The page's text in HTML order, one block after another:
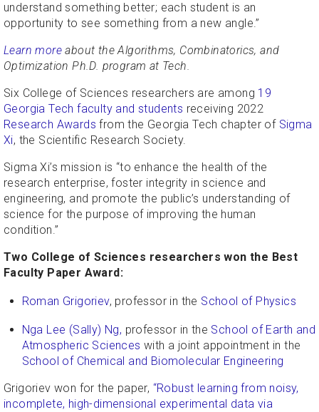
understand something better; each student is an
opportunity to see something from a new angle.”
Learn more about the Algorithms, Combinatorics, and
Optimization Ph.D. program at Tech.
Six College of Sciences researchers are among 19
Georgia Tech faculty and students receiving 2022
Research Awards from the Georgia Tech chapter of Sigma
Xi, the Scientific Research Society.
Sigma Xi’s mission is “to enhance the health of the
research enterprise, foster integrity in science and
engineering, and promote the public’s understanding of
science for the purpose of improving the human
condition.”
Two College of Sciences researchers won the Best
Faculty Paper Award:
Roman Grigoriev, professor in the School of Physics
Nga Lee (Sally) Ng, professor in the School of Earth and
Atmospheric Sciences with a joint appointment in the
School of Chemical and Biomolecular Engineering
Grigoriev won for the paper, “Robust learning from noisy,
incomplete, high-dimensional experimental data via